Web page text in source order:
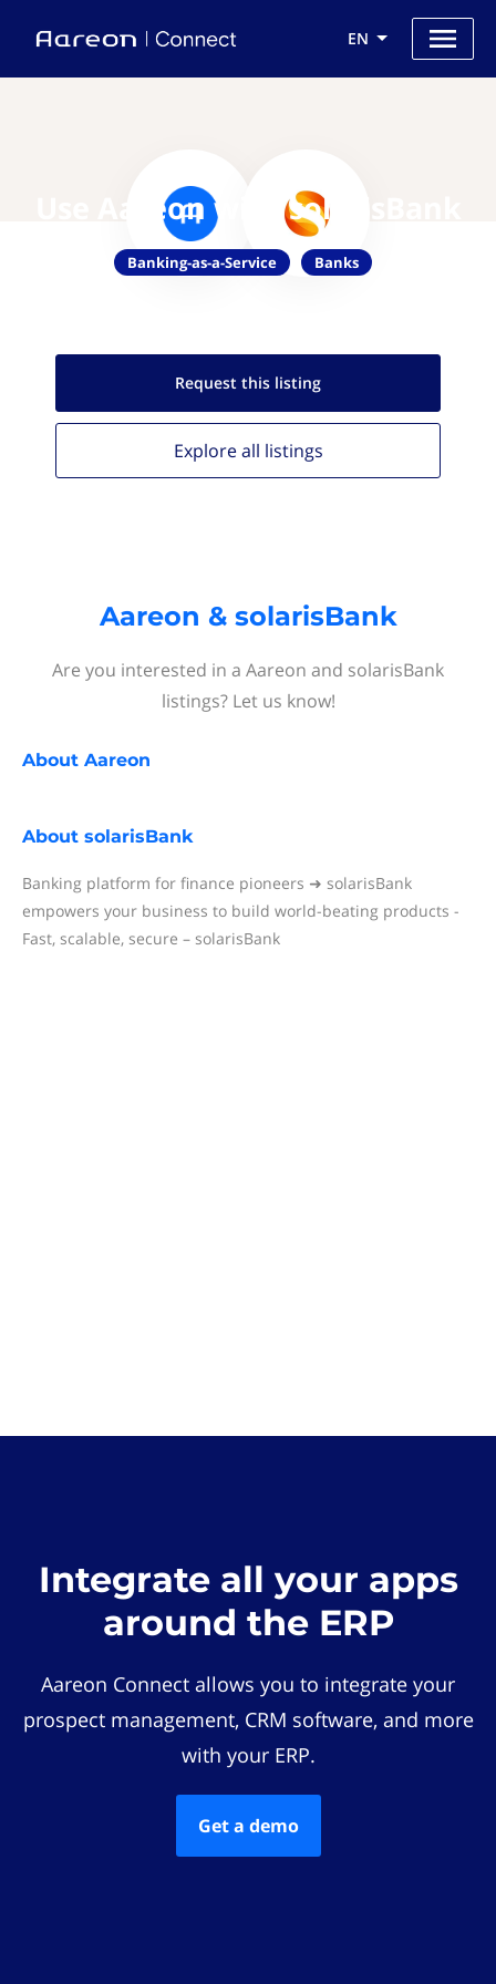
EN
Use Aareon with solarisBank
Banking-as-a-Service Banks
Request this listing
Explore all listings
Aareon & solarisBank
Are you interested in a Aareon and solarisBank
listings? Let us know!
About Aareon
About solarisBank
Banking platform for finance pioneers ➜ solarisBank
empowers your business to build world-beating products -
Fast, scalable, secure – solarisBank
Integrate all your apps
around the ERP
Aareon Connect allows you to integrate your
prospect management, CRM software, and more
with your ERP.
Get a demo